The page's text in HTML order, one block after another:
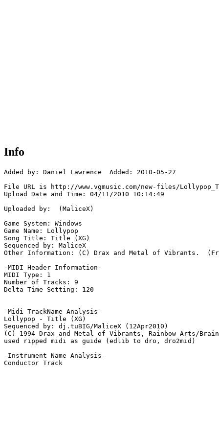
Info
Added by: Daniel Lawrence  Added: 2010-05-27
File URL is http://www.vgmusic.com/new-files/
Upload Date and Time: 04/11/2010 10:14:49
Uploaded by:  (MaliceX)
Game System: Windows
Game Name: Lollypop
Song Title: Title (XG)
Sequenced by: MaliceX
Other Information: (C) Drax and Metal of Vibrants.
-MIDI Header Information-
MIDI Type: 1
Number of Tracks: 9
Delta Time Setting: 120
-Midi TrackName Analysis-
Lollypop - Title (XG)
Sequenced by: dj.tuBIG/MaliceX (12Apr2010)
(C) 1994 Drax and Metal of Vibrants, Rainbow Arts/Brain
used ripped midi as guide (edlib to dro, dro2mid)
-Instrument Name Analysis-
Conductor Track